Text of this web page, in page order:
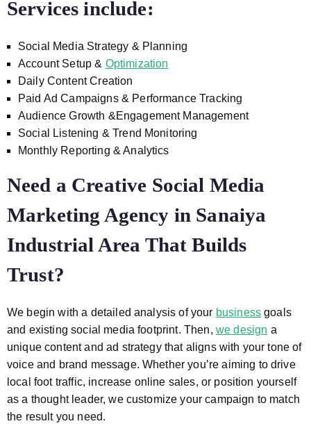
Services include:
Social Media Strategy & Planning
Account Setup & Optimization
Daily Content Creation
Paid Ad Campaigns & Performance Tracking
Audience Growth &Engagement Management
Social Listening & Trend Monitoring
Monthly Reporting & Analytics
Need a Creative Social Media
Marketing Agency in Sanaiya
Industrial Area That Builds
Trust?
We begin with a detailed analysis of your business goals
and existing social media footprint. Then, we design a
unique content and ad strategy that aligns with your tone of
voice and brand message. Whether you’re aiming to drive
local foot traffic, increase online sales, or position yourself
as a thought leader, we customize your campaign to match
the result you need.